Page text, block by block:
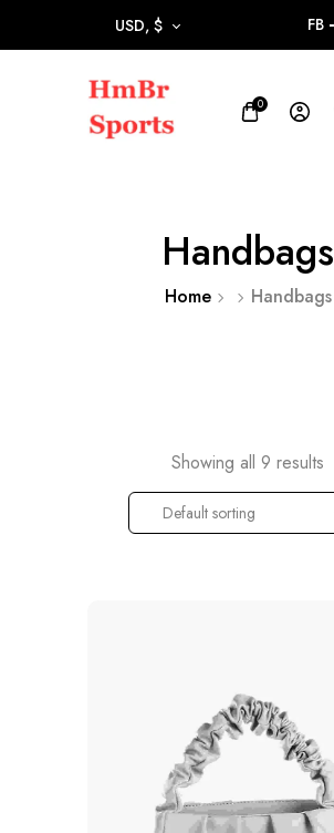
USD, $ FB
0
Handbags
Home Handbags
Showing all 9 results
Default sorting